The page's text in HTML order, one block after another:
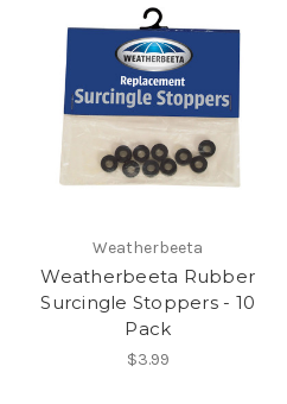
Weatherbeeta
Weatherbeeta Rubber
Surcingle Stoppers - 10
Pack
$3.99